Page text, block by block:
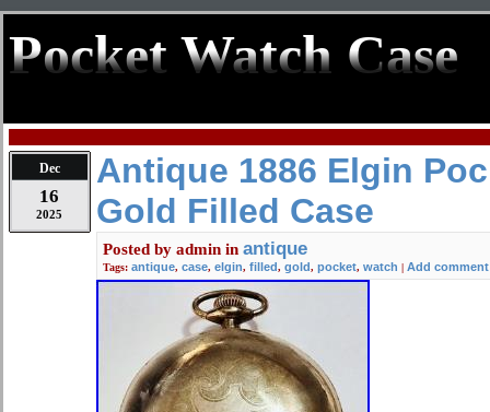
Pocket Watch Case
Dec
16
2025
Antique 1886 Elgin
Gold Filled Case
Posted by admin in antique
Tags: antique, case, elgin, filled, gold, pocket, watch | Add comment